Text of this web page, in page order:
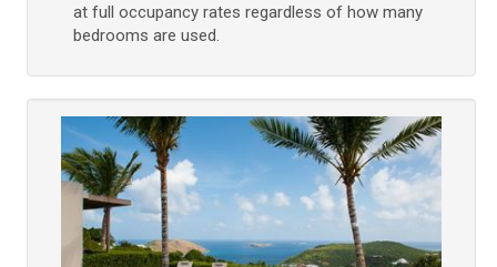
at full occupancy rates regardless of how many
bedrooms are used.